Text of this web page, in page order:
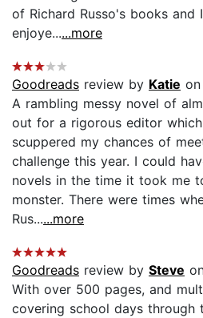
of Richard Russo's books and
enjoye......more
Goodreads review by Katie
A rambling messy novel of
out for a rigorous editor
scuppered my chances of
challenge this year. I could
novels in the time it took me
monster. There were times
Rus......more
Goodreads review by Steve
With over 500 pages, and
covering school days through